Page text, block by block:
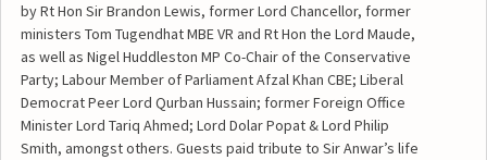
by Rt Hon Sir Brandon Lewis, former Lord Chancellor, former
ministers Tom Tugendhat MBE VR and Rt Hon the Lord Maude,
as well as Nigel Huddleston MP Co-Chair of the Conservative
Party; Labour Member of Parliament Afzal Khan CBE; Liberal
Democrat Peer Lord Qurban Hussain; former Foreign Office
Minister Lord Tariq Ahmed; Lord Dolar Popat & Lord Philip
Smith, amongst others. Guests paid tribute to Sir Anwar’s life